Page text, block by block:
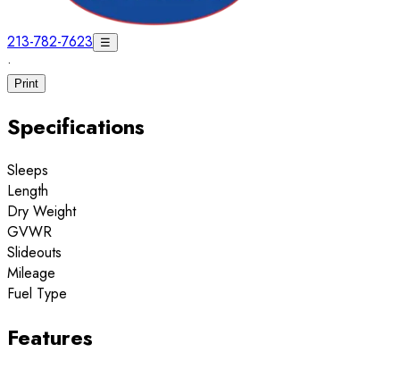
213-782-7623 ☰
·
Print
Specifications
Sleeps
Length
Dry Weight
GVWR
Slideouts
Mileage
Fuel Type
Features